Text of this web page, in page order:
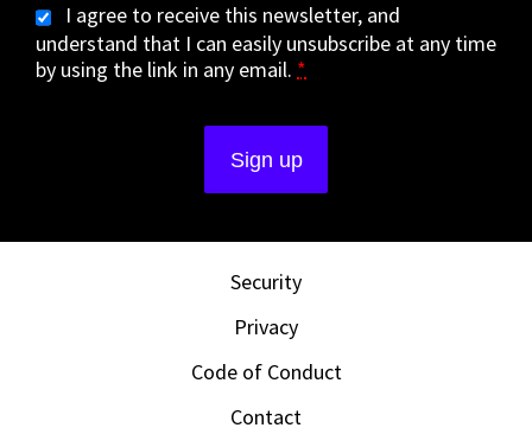
I agree to receive this newsletter, and
understand that I can easily unsubscribe at any time
by using the link in any email. *
Security
Privacy
Code of Conduct
Contact